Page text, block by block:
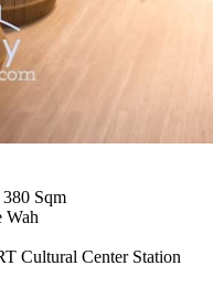
Sqm
Wah
Cultural Center Station